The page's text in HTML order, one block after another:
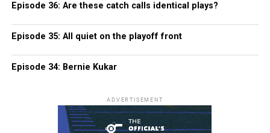
Episode 36: Are these catch calls identical plays?
Episode 35: All quiet on the playoff front
Episode 34: Bernie Kukar
ADVERTISEMENT